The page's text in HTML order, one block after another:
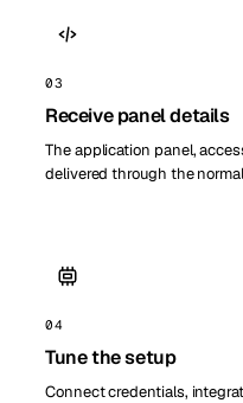
03
Receive panel details
The application panel,
delivered through the
04
Tune the setup
Connect credentials,